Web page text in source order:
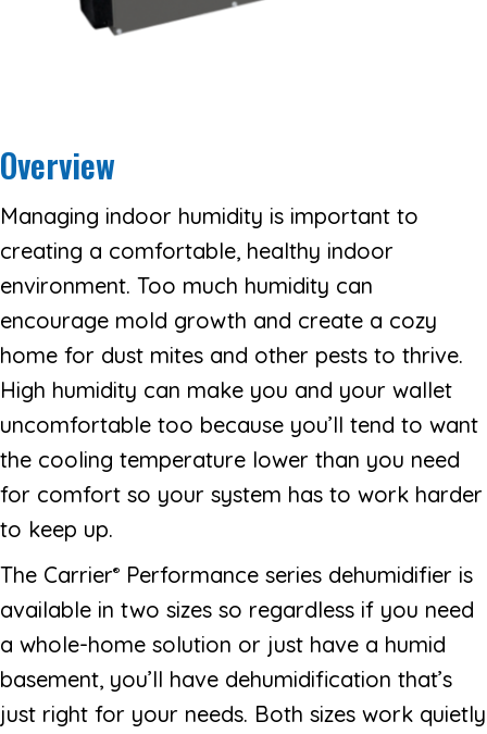
Overview
Managing indoor humidity is important to
creating a comfortable, healthy indoor
environment. Too much humidity can
encourage mold growth and create a cozy
home for dust mites and other pests to thrive.
High humidity can make you and your wallet
uncomfortable too because you’ll tend to want
the cooling temperature lower than you need
for comfort so your system has to work harder
to keep up.
The Carrier® Performance series dehumidifier is
available in two sizes so regardless if you need
a whole-home solution or just have a humid
basement, you’ll have dehumidification that’s
just right for your needs. Both sizes work quietly